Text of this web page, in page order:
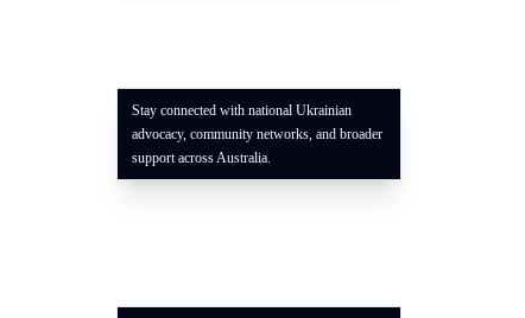
Stay connected with national Ukrainian
advocacy, community networks, and broader
support across Australia.